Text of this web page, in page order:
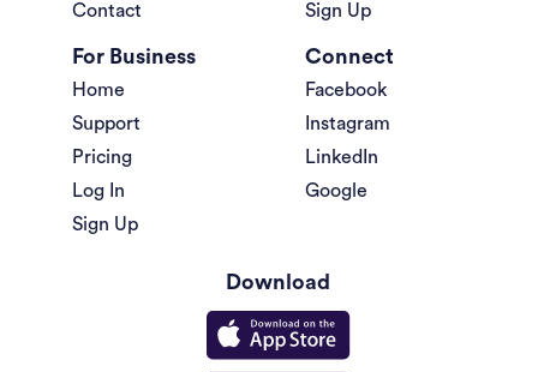
Contact
Sign Up
For Business
Home
Support
Pricing
Log In
Sign Up
Connect
Facebook
Instagram
LinkedIn
Google
Download